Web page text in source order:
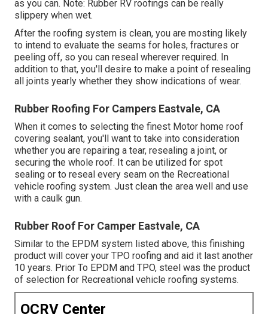
as you can. Note: Rubber RV roofings can be really
slippery when wet.
After the roofing system is clean, you are mosting likely
to intend to evaluate the seams for holes, fractures or
peeling off, so you can reseal wherever required. In
addition to that, you'll desire to make a point of resealing
all joints yearly whether they show indications of wear.
Rubber Roofing For Campers Eastvale, CA
When it comes to selecting the finest Motor home roof
covering sealant, you'll want to take into consideration
whether you are repairing a tear, resealing a joint, or
securing the whole roof. It can be utilized for spot
sealing or to reseal every seam on the Recreational
vehicle roofing system. Just clean the area well and use
with a caulk gun.
Rubber Roof For Camper Eastvale, CA
Similar to the EPDM system listed above, this finishing
product will cover your TPO roofing and aid it last another
10 years. Prior To EPDM and TPO, steel was the product
of selection for Recreational vehicle roofing systems.
OCRV Center